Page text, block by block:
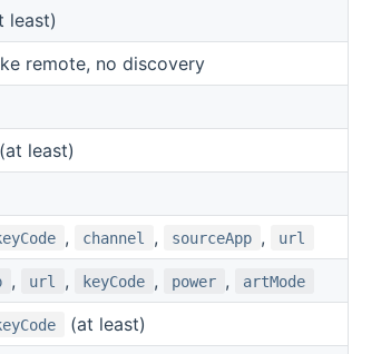
least)
remote, no discovery
(at least)
, channel , sourceApp , url
, url , keyCode , power , artMode
(at least)